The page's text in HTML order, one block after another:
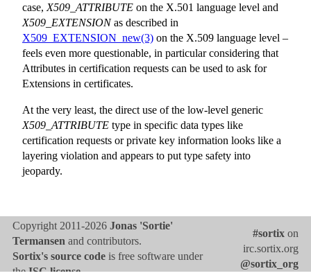
case, X509_ATTRIBUTE on the X.501 language level and
X509_EXTENSIONas described in
X509_EXTENSION_new(3) on the X.509 language level –
feels even more questionable, in particular considering that
Attributes in certification requests can be used to ask for
Extensions in certificates.
At the very least, the direct use of the low-level generic
X509_ATTRIBUTE type in specific data types like
certification requests or private key information looks like a
layering violation and appears to put type safety into
jeopardy.
Copyright 2011-2026 Jonas 'Sortie'
Termansen and contributors.
Sortix's source code is free software under
theISC license.
#sortix on
irc.sortix.org
@sortix_org